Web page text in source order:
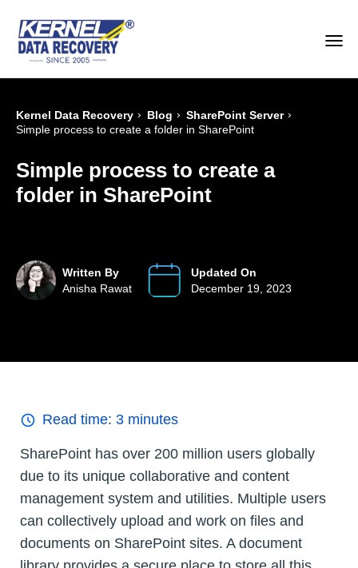
Kernel Data Recovery › Blog › SharePoint Server ›
Simple process to create a folder in SharePoint
Simple process to create a
folder in SharePoint
Written By
Anisha Rawat
Updated On
December 19, 2023
Read time: 3 minutes
SharePoint has over 200 million users globally
due to its unique collaborative and content
management system and utilities. Multiple users
can collectively upload and work on files and
documents on SharePoint sites. A document